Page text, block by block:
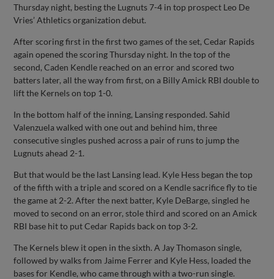
Thursday night, besting the Lugnuts 7-4 in top prospect Leo De
Vries’ Athletics organization debut.
After scoring first in the first two games of the set, Cedar Rapids
again opened the scoring Thursday night. In the top of the
second, Caden Kendle reached on an error and scored two
batters later, all the way from first, on a Billy Amick RBI double to
lift the Kernels on top 1-0.
In the bottom half of the inning, Lansing responded. Sahid
Valenzuela walked with one out and behind him, three
consecutive singles pushed across a pair of runs to jump the
Lugnuts ahead 2-1.
But that would be the last Lansing lead. Kyle Hess began the top
of the fifth with a triple and scored on a Kendle sacrifice fly to tie
the game at 2-2. After the next batter, Kyle DeBarge, singled he
moved to second on an error, stole third and scored on an Amick
RBI base hit to put Cedar Rapids back on top 3-2.
The Kernels blew it open in the sixth. A Jay Thomason single,
followed by walks from Jaime Ferrer and Kyle Hess, loaded the
bases for Kendle, who came through with a two-run single.